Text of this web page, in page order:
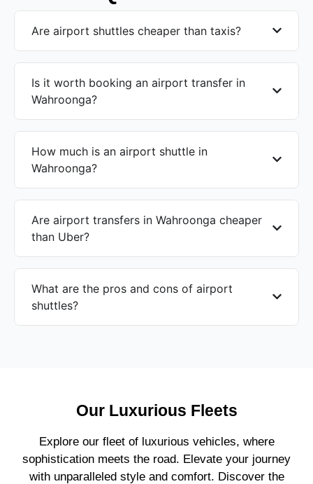
Are airport shuttles cheaper than taxis?
Is it worth booking an airport transfer in
Wahroonga?
How much is an airport shuttle in
Wahroonga?
Are airport transfers in Wahroonga cheaper
than Uber?
What are the pros and cons of airport
shuttles?
Our Luxurious Fleets
Explore our fleet of luxurious vehicles, where
sophistication meets the road. Elevate your journey
with unparalleled style and comfort. Discover the